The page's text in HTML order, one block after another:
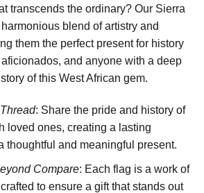
transcends the ordinary? Our Sierra
blend of artistry and
them the perfect present for history
and anyone with a deep
of this West African gem.
: Share the pride and history of
loved ones, creating a lasting
thoughtful and meaningful present.
Compare: Each flag is a work of
to ensure a gift that stands out